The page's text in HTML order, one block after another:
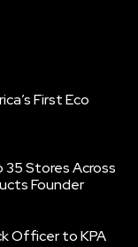
First Eco
35 Stores Across
Founder
Officer to KPA